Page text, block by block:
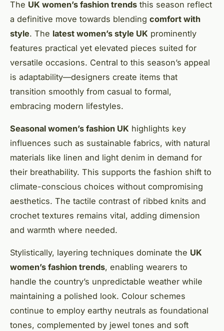
The UK women’s fashion trends this season reflect
a definitive move towards blending comfort with
style. The latest women’s style UK prominently
features practical yet elevated pieces suited for
versatile occasions. Central to this season’s appeal
is adaptability—designers create items that
transition smoothly from casual to formal,
embracing modern lifestyles.
Seasonal women’s fashion UK highlights key
influences such as sustainable fabrics, with natural
materials like linen and light denim in demand for
their breathability. This supports the fashion shift to
climate-conscious choices without compromising
aesthetics. The tactile contrast of ribbed knits and
crochet textures remains vital, adding dimension
and warmth where needed.
Stylistically, layering techniques dominate the UK
women’s fashion trends, enabling wearers to
handle the country’s unpredictable weather while
maintaining a polished look. Colour schemes
continue to employ earthy neutrals as foundational
tones, complemented by jewel tones and soft